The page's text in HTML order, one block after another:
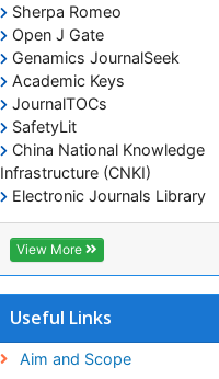
Sherpa Romeo
Open J Gate
Genamics JournalSeek
Academic Keys
JournalTOCs
SafetyLit
China National Knowledge
Infrastructure (CNKI)
Electronic Journals Library
RefSeek
Hamdard University
EBSCO A-Z
SWB online catalog
Publons
View More
Useful Links
Aim and Scope